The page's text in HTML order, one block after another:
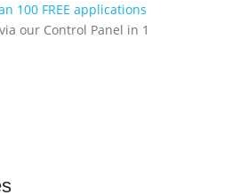
100 FREE applications
our Control Panel in 1